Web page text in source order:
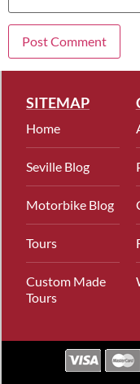
SITEMAP
Home
Seville Blog
Motorbike Blog
Tours
Custom Made
Tours